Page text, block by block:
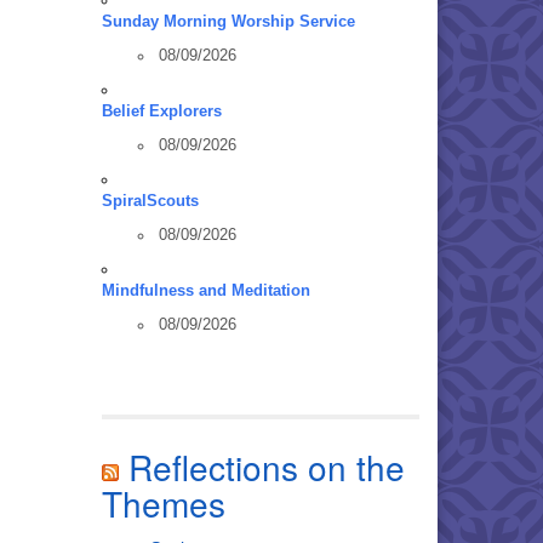
Sunday Morning Worship Service
08/09/2026
Belief Explorers
08/09/2026
SpiralScouts
08/09/2026
Mindfulness and Meditation
08/09/2026
Reflections on the
Themes